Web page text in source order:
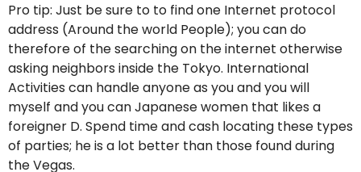
Pro tip: Just be sure to to find one Internet protocol
address (Around the world People); you can do
therefore of the searching on the internet otherwise
asking neighbors inside the Tokyo. International
Activities can handle anyone as you and you will
myself and you can Japanese women that likes a
foreigner D. Spend time and cash locating these types
of parties; he is a lot better than those found during
the Vegas.